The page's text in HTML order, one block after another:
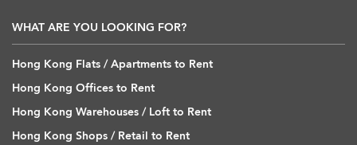
WHAT ARE YOU LOOKING FOR?
Hong Kong Flats / Apartments to Rent
Hong Kong Offices to Rent
Hong Kong Warehouses / Loft to Rent
Hong Kong Shops / Retail to Rent